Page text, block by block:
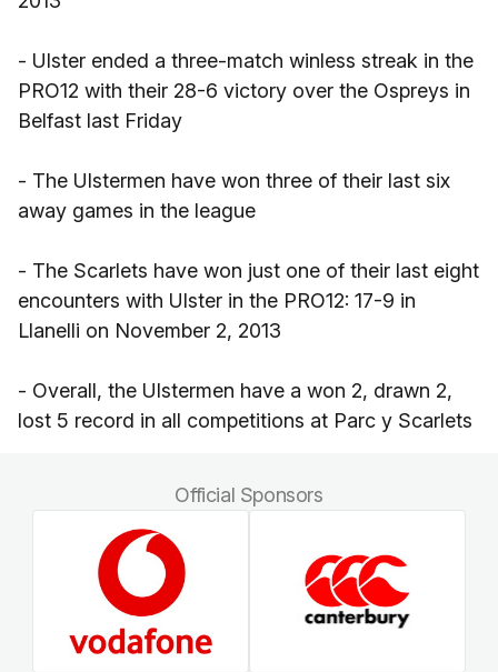
- Ulster ended a three-match winless streak in the
PRO12 with their 28-6 victory over the Ospreys in
Belfast last Friday
- The Ulstermen have won three of their last six
away games in the league
- The Scarlets have won just one of their last eight
encounters with Ulster in the PRO12: 17-9 in
Llanelli on November 2, 2013
- Overall, the Ulstermen have a won 2, drawn 2,
lost 5 record in all competitions at Parc y Scarlets
Official Sponsors